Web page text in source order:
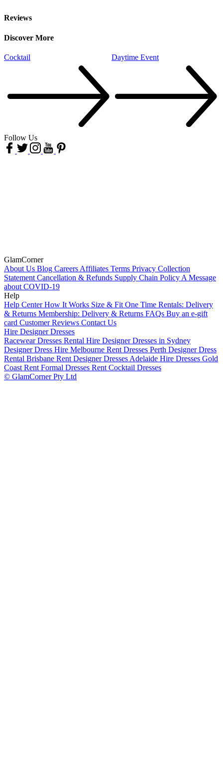
Reviews
Discover More
Cocktail Daytime Event
Follow Us
GlamCorner
About Us Blog Careers Affiliates Terms Privacy Collection
Statement Cancellation & Refunds Supply Chain Policy A Message
about COVID-19
Help
Help CenterHow It Works Size & Fit One Time Rentals: Delivery
& Returns Membership: Delivery & Returns FAQs Buy an e-gift
card Customer Reviews Contact Us
Hire Designer Dresses
Racewear Dresses Rental Hire Designer Dresses in Sydney
Designer Dress Hire Melbourne Rent Dresses Perth Designer Dress
Rental Brisbane Rent Designer Dresses Adelaide Hire Dresses Gold
Coast Rent Formal Dresses Rent Cocktail Dresses
© GlamCorner Pty Ltd